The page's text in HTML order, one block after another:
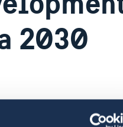
2030
for applications to